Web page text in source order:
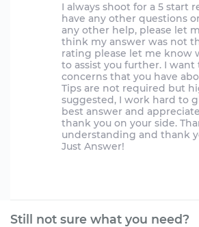
I always shoot for a 5 start
have any other questions
any other help, please let
think my answer was not
rating please let me know
to assist you further. I want
concerns that you have
Tips are not required but
suggested, I work hard to
best answer and
thank you on your side.
understanding and thank
Just Answer!
Still not sure what you need?